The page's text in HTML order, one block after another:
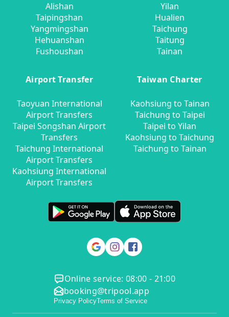
Alishan
Taipingshan
Yangmingshan
Hehuanshan
Fushoushan
Yilan
Hualien
Taichung
Taitung
Tainan
Airport Transfer
Taoyuan International
Airport Transfers
Taipei Songshan Airport
Transfers
Taichung International
Airport Transfers
Kaohsiung International
Airport Transfers
Taiwan Charter
Kaohsiung to Tainan
Taichung to Taipei
Taipei to Yilan
Kaohsiung to Taichung
Taichung to Tainan
Online service: 08:00 - 21:00
booking@tripool.app
Privacy PolicyTerms of Service